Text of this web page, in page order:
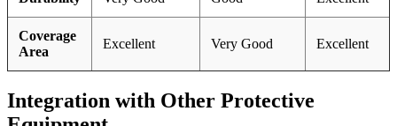
Coverage
Area
Excellent Very Good Excellent
Integration with Other Protective